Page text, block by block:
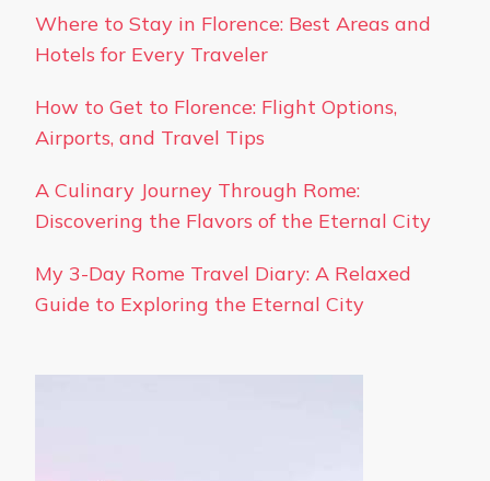
Where to Stay in Florence: Best Areas and
Hotels for Every Traveler
How to Get to Florence: Flight Options,
Airports, and Travel Tips
A Culinary Journey Through Rome:
Discovering the Flavors of the Eternal City
My 3-Day Rome Travel Diary: A Relaxed
Guide to Exploring the Eternal City